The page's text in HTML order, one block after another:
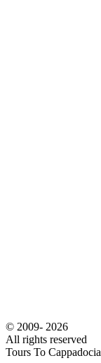
© 2009- 2026
All rights reserved
Tours To